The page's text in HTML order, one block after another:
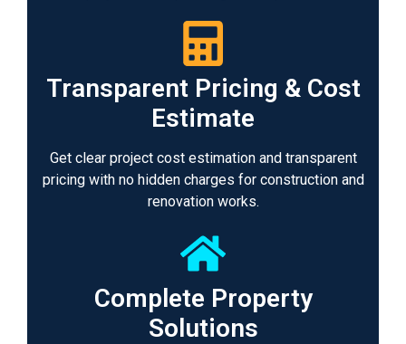
Transparent Pricing & Cost
Estimate
Get clear project cost estimation and transparent
pricing with no hidden charges for construction and
renovation works.
Complete Property
Solutions